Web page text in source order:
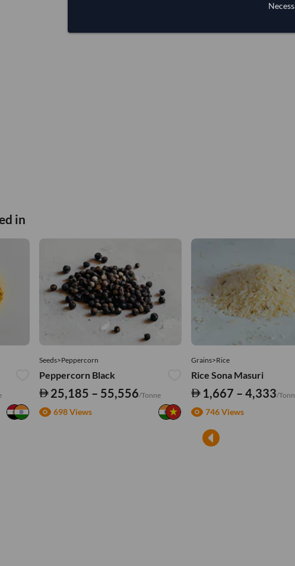
in
Seeds>Peppercorn
Peppercorn Black
25,185 – 55,556/Tonne
698 Views
Grains>Rice
Rice Sona Masuri
1,667 – 4,333/
746 Views